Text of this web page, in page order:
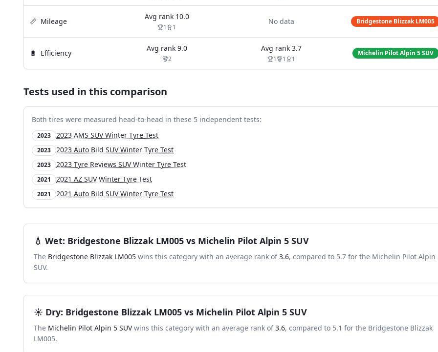
📏 Mileage
Avg rank 10.0
1 1
No data Bridgestone Blizzak LM005
🔋 Efficiency
Avg rank 9.0
2
Avg rank 3.7
1 1 1
Michelin Pilot Alpin 5 SUV
Tests used in this comparison
Both tires were measured head-to-head in these 5 independent tests:
2023 2023 AMS SUV Winter Tyre Test
2023 2023 Auto Bild SUV Winter Tyre Test
2023 2023 Tyre Reviews SUV Winter Tyre Test
2021 2021 AZ SUV Winter Tyre Test
2021 2021 Auto Bild SUV Winter Tyre Test
💧 Wet: Bridgestone Blizzak LM005 vs Michelin Pilot Alpin 5 SUV
The Bridgestone Blizzak LM005 wins this category with an average rank of 3.6, compared to 5.7 for the Michelin Pilot Alpin
SUV.
☀️ Dry: Bridgestone Blizzak LM005 vs Michelin Pilot Alpin 5 SUV
The Michelin Pilot Alpin 5 SUVwins this category with an average rank of 3.6, compared to 5.1 for the Bridgestone Blizzak
LM005.